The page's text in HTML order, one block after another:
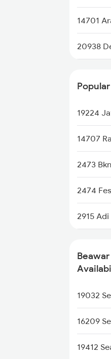
14701
20938
12916
2037
2038 Aii
2247
2248
2915
19224
14707
2473
2474
2915
2929
2930
2989 Aii
2990
19032
16209
19412